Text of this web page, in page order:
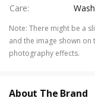
Care:
Note: There might be a
and the image shown
photography effects.
About The Brand